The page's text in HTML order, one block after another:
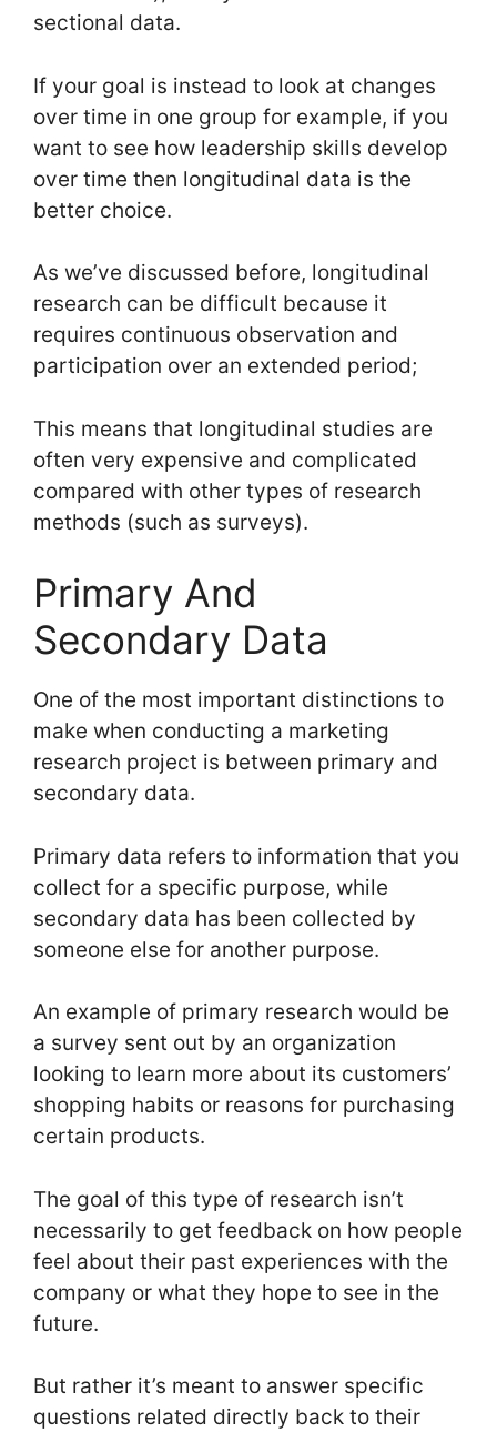
sectional data.
If your goal is instead to look at changes
over time in one group for example, if you
want to see how leadership skills develop
over time then longitudinal data is the
better choice.
As we’ve discussed before, longitudinal
research can be difficult because it
requires continuous observation and
participation over an extended period;
This means that longitudinal studies are
often very expensive and complicated
compared with other types of research
methods (such as surveys).
Primary And
Secondary Data
One of the most important distinctions to
make when conducting a marketing
research project is between primary and
secondary data.
Primary data refers to information that you
collect for a specific purpose, while
secondary data has been collected by
someone else for another purpose.
An example of primary research would be
a survey sent out by an organization
looking to learn more about its customers’
shopping habits or reasons for purchasing
certain products.
The goal of this type of research isn’t
necessarily to get feedback on how people
feel about their past experiences with the
company or what they hope to see in the
future.
But rather it’s meant to answer specific
questions related directly back to their